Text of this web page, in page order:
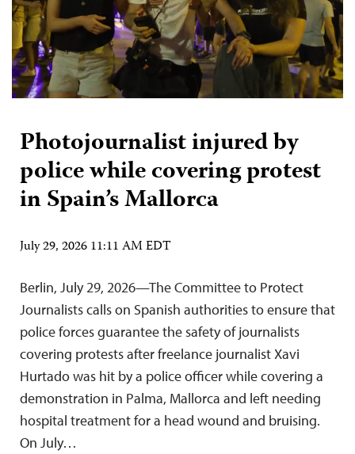
Photojournalist injured by
police while covering protest
in Spain’s Mallorca
July 29, 2026 11:11 AM EDT
Berlin, July 29, 2026—The Committee to Protect
Journalists calls on Spanish authorities to ensure that
police forces guarantee the safety of journalists
covering protests after freelance journalist Xavi
Hurtado was hit by a police officer while covering a
demonstration in Palma, Mallorca and left needing
hospital treatment for a head wound and bruising.
On July…